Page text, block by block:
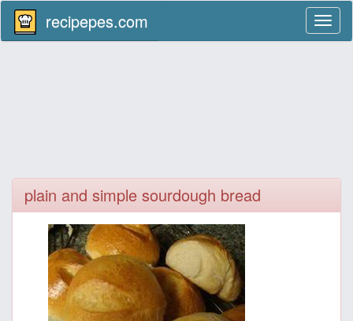
recipepes.com
plain and simple sourdough bread